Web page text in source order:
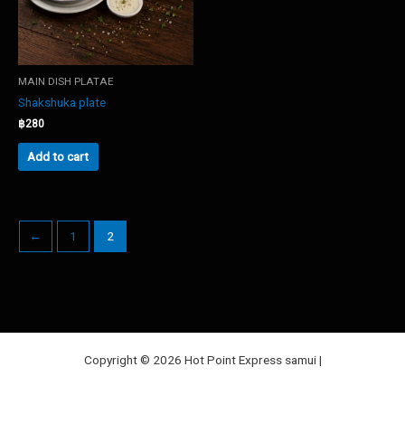
MAIN DISH PLATAE
Shakshuka plate
฿280
Add to cart
← 1 2
Copyright © 2026 Hot Point Express samui |